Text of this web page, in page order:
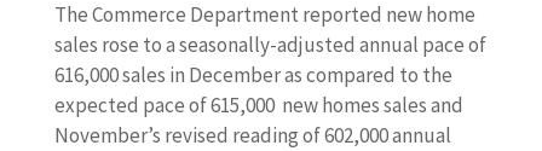
The Commerce Department reported new home
sales rose to a seasonally-adjusted annual pace of
616,000 sales in December as compared to the
expected pace of 615,000 new homes sales and
November’s revised reading of 602,000 annual